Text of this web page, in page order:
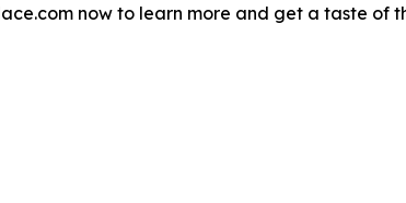
now to learn more and get a taste of